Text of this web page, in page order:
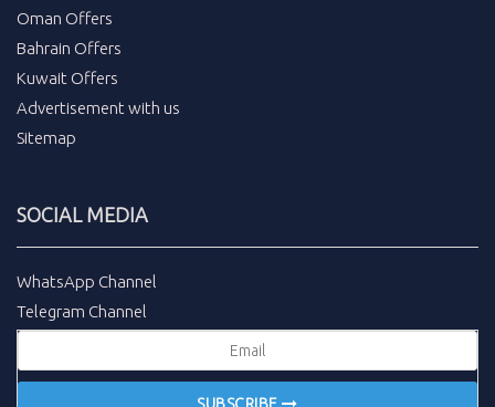
Oman Offers
Bahrain Offers
Kuwait Offers
Advertisement with us
Sitemap
SOCIAL MEDIA
WhatsApp Channel
Telegram Channel